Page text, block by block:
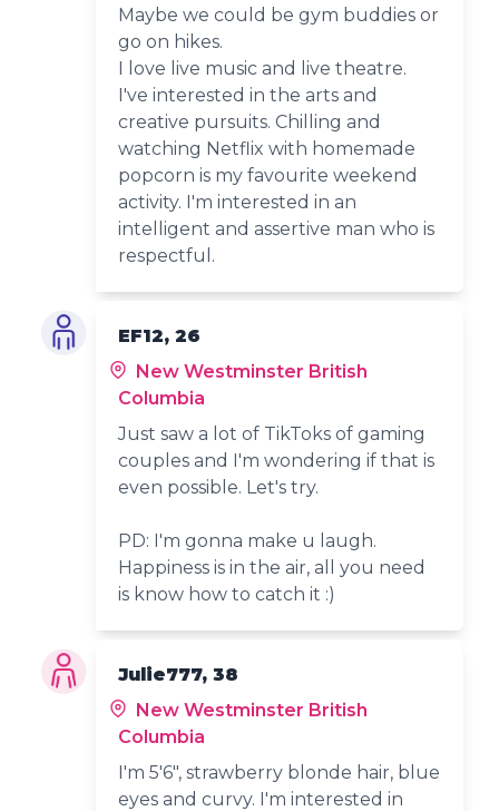
Maybe we could be gym buddies or
go on hikes.
I love live music and live theatre.
I've interested in the arts and
creative pursuits. Chilling and
watching Netflix with homemade
popcorn is my favourite weekend
activity. I'm interested in an
intelligent and assertive man who is
respectful.
EF12, 26
New Westminster British
Columbia
Just saw a lot of TikToks of gaming
couples and I'm wondering if that is
even possible. Let's try.
PD: I'm gonna make u laugh.
Happiness is in the air, all you need
is know how to catch it :)
Julie777, 38
New Westminster British
Columbia
I'm 5'6", strawberry blonde hair, blue
eyes and curvy. I'm interested in